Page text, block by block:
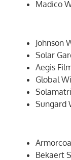
Madico
Johnson
Solar
Aegis
Global
Sungard
Bekaert